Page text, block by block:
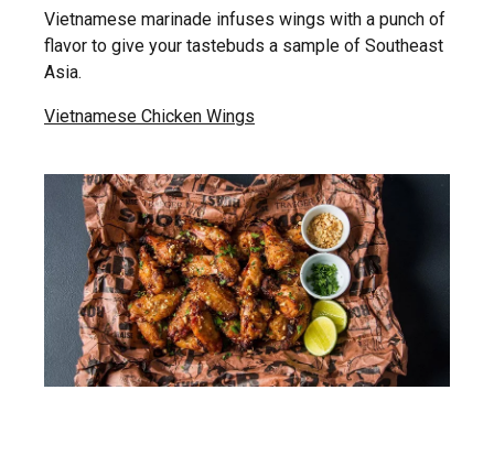
Vietnamese marinade infuses wings with a punch of
flavor to give your tastebuds a sample of Southeast
Asia.
Vietnamese Chicken Wings